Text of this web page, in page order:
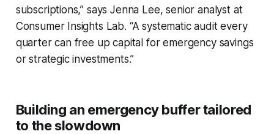
subscriptions,” says Jenna Lee, senior analyst at
Consumer Insights Lab. “A systematic audit every
quarter can free up capital for emergency savings
or strategic investments.”
Building an emergency buffer tailored
to the slowdown